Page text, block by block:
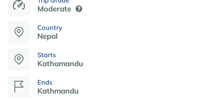
Moderate
Country
Nepal
Starts
Kathamandu
Ends
Kathmandu